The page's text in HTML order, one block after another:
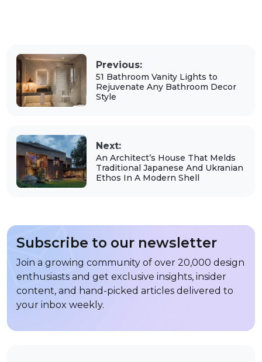
Previous:
51 Bathroom Vanity Lights to
Rejuvenate Any Bathroom Decor
Style
Next:
An Architect’s House That Melds
Traditional Japanese And Ukranian
Ethos In A Modern Shell
Subscribe to our newsletter
Join a growing community of over 20,000 design
enthusiasts and get exclusive insights, insider
content, and hand-picked articles delivered to
your inbox weekly.